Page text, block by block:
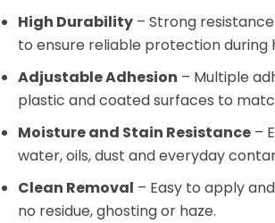
High Durability– Strong
to ensure reliable protection
Adjustable Adhesion – Multiple
plastic and coated surfaces to
Moisture and Stain Resistance–
water, oils, dust and everyday
Clean Removal – Easy to apply
no residue, ghosting or haze.